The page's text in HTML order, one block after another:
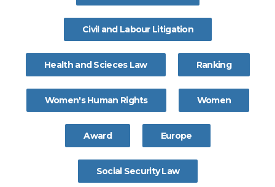
Civil and Labour Litigation
Health and Scieces Law Ranking
Women's Human Rights Women
Award Europe
Social Security Law